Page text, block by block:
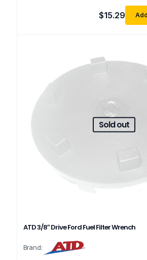
$15.29
Sold out
ATD 3/8″ Drive Ford Fuel Filter Wrench
Brand: